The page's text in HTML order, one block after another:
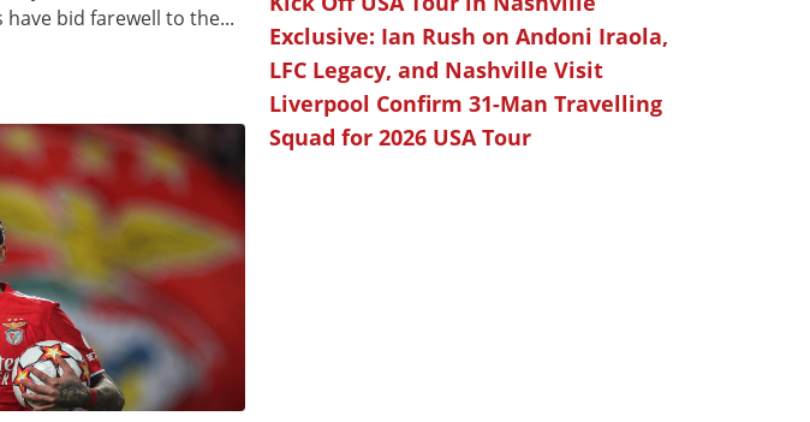
have bid farewell to the...
Exclusive: Ian Rush on Andoni Iraola,
LFC Legacy, and Nashville Visit
Liverpool Confirm 31-Man Travelling
Squad for 2026 USA Tour